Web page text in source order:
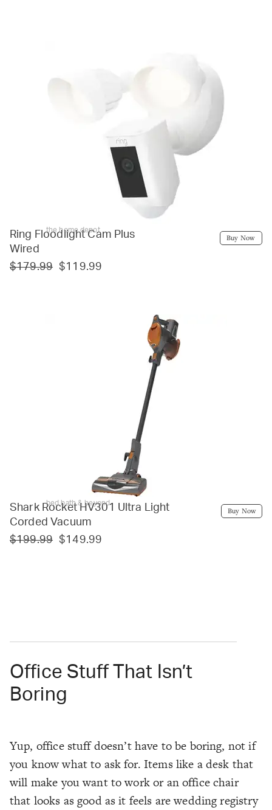
the home depot
Ring Floodlight Cam Plus
Wired
$179.99 $119.99
Buy Now
bed bath & beyond
Shark Rocket HV301 Ultra Light
Corded Vacuum
$199.99 $149.99
Buy Now
Office Stuff That Isn’t
Boring
Yup, office stuff doesn’t have to be boring, not if
you know what to ask for. Items like a desk that
will make youwantto work or an office chair
that looks as good as it feels are wedding registry